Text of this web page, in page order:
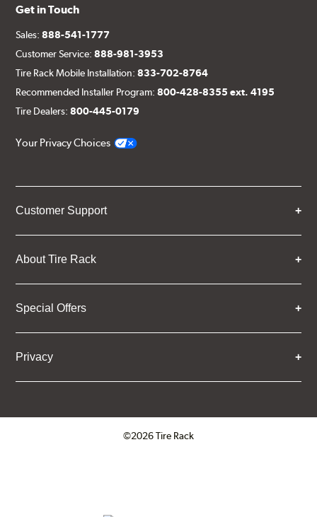
Get in Touch
Sales:888-541-1777
Customer Service:888-981-3953
Tire Rack Mobile Installation:833-702-8764
Recommended Installer Program:800-428-8355 ext. 4195
Tire Dealers:800-445-0179
Your Privacy Choices
Customer Support
About Tire Rack
Special Offers
Privacy
©2026 Tire Rack